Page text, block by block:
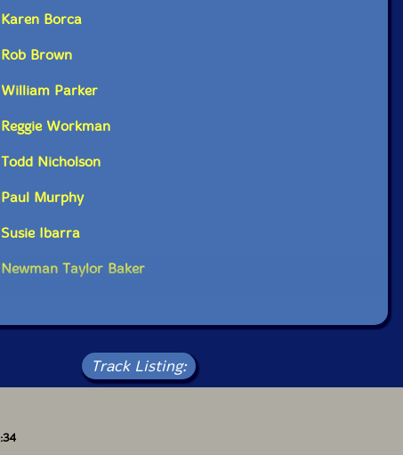
Borca
Brown
Parker
Workman
Nicholson
Murphy
Ibarra
Taylor Baker
Track Listing: